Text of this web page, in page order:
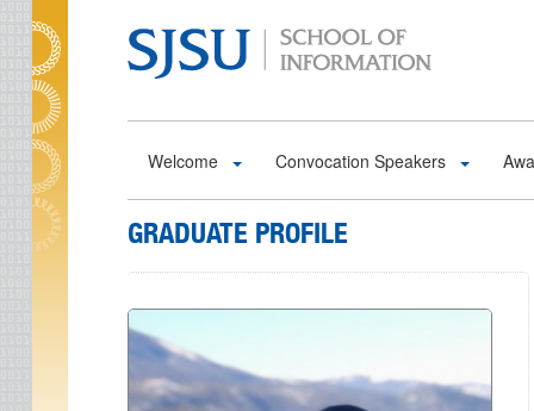
Welcome Convocation Speakers
GRADUATE PROFILE